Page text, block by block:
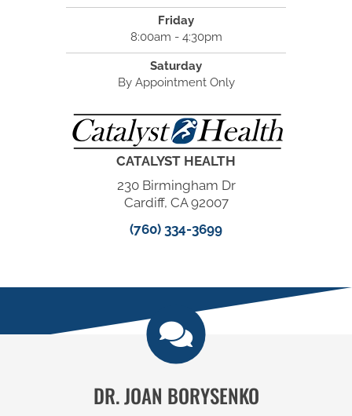
Friday
8:00am - 4:30pm
Saturday
By Appointment Only
CATALYST HEALTH
230 Birmingham Dr
Cardiff, CA 92007
(760) 334-3699
DR. JOAN BORYSENKO